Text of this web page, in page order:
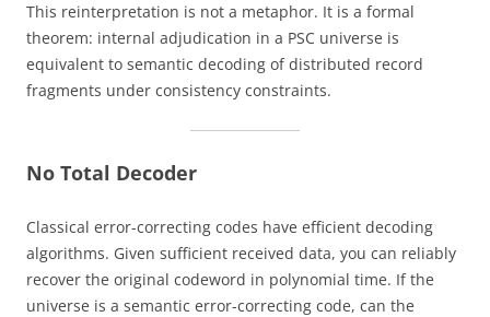
This reinterpretation is not a metaphor. It is a formal
theorem: internal adjudication in a PSC universe is
equivalent to semantic decoding of distributed record
fragments under consistency constraints.
No Total Decoder
Classical error-correcting codes have efficient decoding
algorithms. Given sufficient received data, you can reliably
recover the original codeword in polynomial time. If the
universe is a semantic error-correcting code, can the